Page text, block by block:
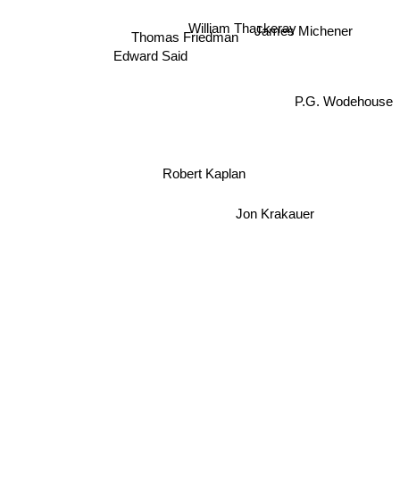
Edward Said
Thomas FriedmanWilliam Thackeray
Robert Kaplan
James Michener
P.G. Wodehouse